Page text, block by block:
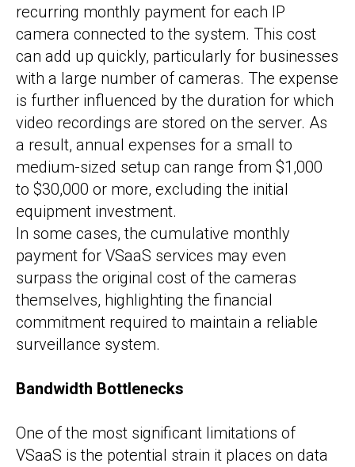
recurring monthly payment for each IP
camera connected to the system. This cost
can add up quickly, particularly for businesses
with a large number of cameras. The expense
is further influenced by the duration for which
video recordings are stored on the server. As
a result, annual expenses for a small to
medium-sized setup can range from $1,000
to $30,000 or more, excluding the initial
equipment investment.
In some cases, the cumulative monthly
payment for VSaaS services may even
surpass the original cost of the cameras
themselves, highlighting the financial
commitment required to maintain a reliable
surveillance system.
Bandwidth Bottlenecks
One of the most significant limitations of
VSaaS is the potential strain it places on data